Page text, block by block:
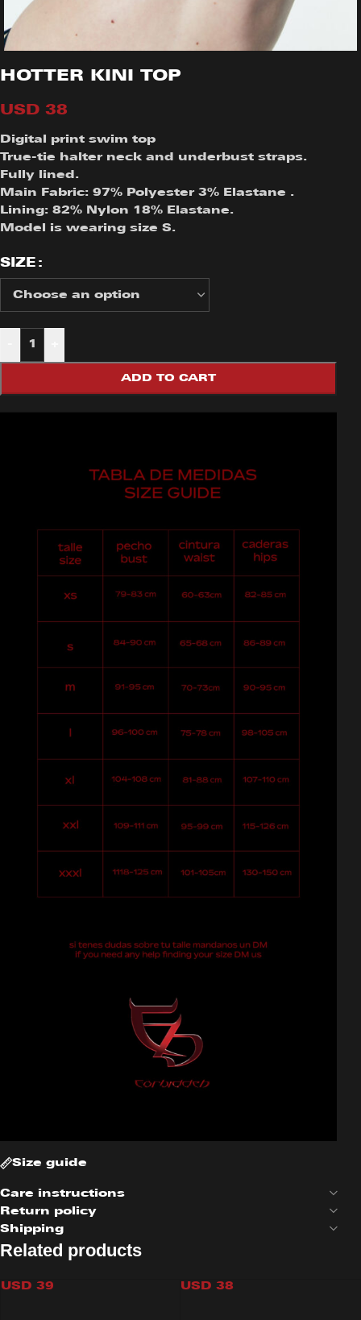
HOTTER KINI TOP
USD 38
Digital print swim top
True-tie halter neck and underbust straps.
Fully lined.
Main Fabric: 97% Polyester 3% Elastane .
Lining: 82% Nylon 18% Elastane.
Model is wearing size S.
SIZE
ADD TO CART
Size guide
Care instructions
Return policy
Shipping
Related products
STARS KINI BOTTOM
USD 39 USD 38